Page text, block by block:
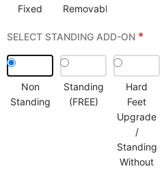
Fixed Removable
SELECT STANDING ADD-ON *
Non
Standing
Standing
(FREE)
Hard
Feet
Upgrade
/
Standing
Without